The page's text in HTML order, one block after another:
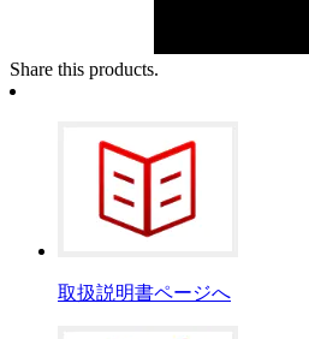
Share this products.
取扱説明書ページへ